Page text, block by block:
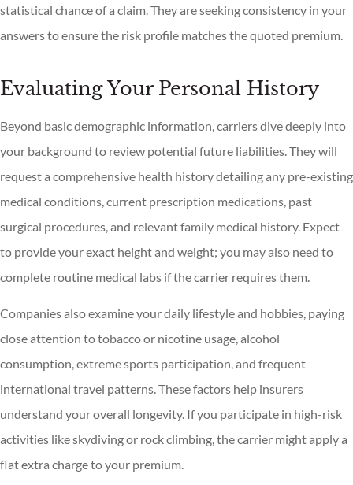
statistical chance of a claim. They are seeking consistency in your
answers to ensure the risk profile matches the quoted premium.
Evaluating Your Personal History
Beyond basic demographic information, carriers dive deeply into
your background to review potential future liabilities. They will
request a comprehensive health history detailing any pre-existing
medical conditions, current prescription medications, past
surgical procedures, and relevant family medical history. Expect
to provide your exact height and weight; you may also need to
complete routine medical labs if the carrier requires them.
Companies also examine your daily lifestyle and hobbies, paying
close attention to tobacco or nicotine usage, alcohol
consumption, extreme sports participation, and frequent
international travel patterns. These factors help insurers
understand your overall longevity. If you participate in high-risk
activities like skydiving or rock climbing, the carrier might apply a
flat extra charge to your premium.